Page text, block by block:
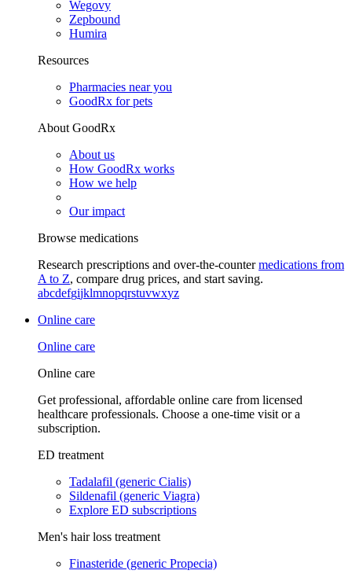
Wegovy
Zepbound
Humira
Resources
Pharmacies near you
GoodRx for pets
About GoodRx
About us
How GoodRx works
How we help
Our impact
Browse medications
Research prescriptions and over-the-countermedications from
A to Z, compare drug prices, and start saving.
abcdefgijklmnopqrstuvwxyz
Online care
Online care
Online care
Get professional, affordable online care from licensed
healthcare professionals. Choose a one-time visit or a
subscription.
ED treatment
Tadalafil (generic Cialis)
Sildenafil (generic Viagra)
Explore ED subscriptions
Men's hair loss treatment
Finasteride (generic Propecia)